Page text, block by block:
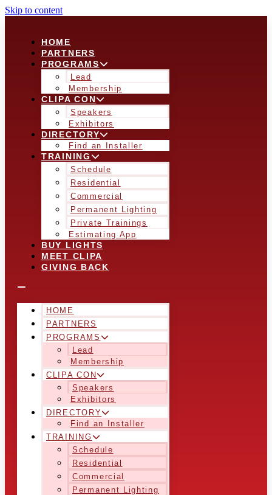
Skip to content
HOME
PARTNERS
PROGRAMS
Lead
Membership
CLIPA CON
Speakers
Exhibitors
DIRECTORY
Find an Installer
TRAINING
Schedule
Residential
Commercial
Permanent Lighting
Private Trainings
Estimating App
BUY LIGHTS
MEET CLIPA
GIVING BACK
HOME
PARTNERS
PROGRAMS
Lead
Membership
CLIPA CON
Speakers
Exhibitors
DIRECTORY
Find an Installer
TRAINING
Schedule
Residential
Commercial
Permanent Lighting